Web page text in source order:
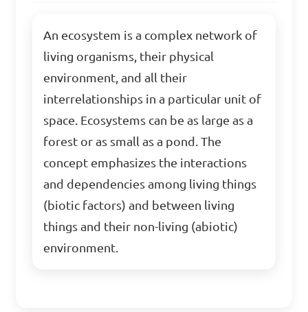
An ecosystem is a complex network of
living organisms, their physical
environment, and all their
interrelationships in a particular unit of
space. Ecosystems can be as large as a
forest or as small as a pond. The
concept emphasizes the interactions
and dependencies among living things
(biotic factors) and between living
things and their non-living (abiotic)
environment.